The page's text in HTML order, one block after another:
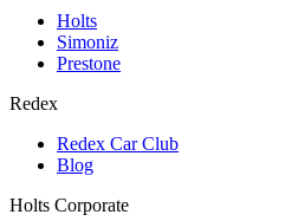
Holts
Simoniz
Prestone
Redex
Redex Car Club
Blog
Holts Corporate